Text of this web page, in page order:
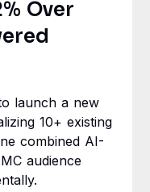
Over
launch a new
10+ existing
combined AI-
audience